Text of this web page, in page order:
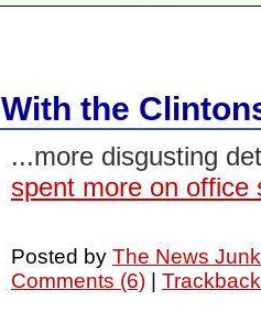
With the
...more disgusting
spent more on office
Posted by The News
Comments (6)|